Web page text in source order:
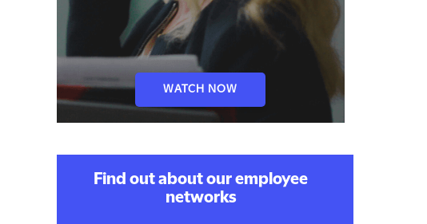
WATCH NOW
Find out about our employee
networks